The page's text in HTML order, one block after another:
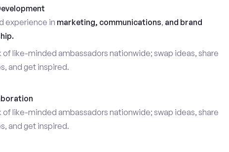
experience in marketing, communications, and brand
of like-minded ambassadors nationwide; swap ideas, share
and get inspired.
of like-minded ambassadors nationwide; swap ideas, share
and get inspired.